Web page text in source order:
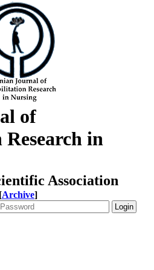
of
in
Association
[Archive]